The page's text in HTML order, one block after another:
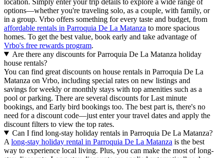
options—whether you're traveling solo, as a couple, with family, or
in a group. Vrbo offers something for every taste and budget, from
affordable rentals in Parroquia De La Matanza to more spacious
homes. To get the best value, book early and take advantage of
Vrbo's free rewards program.
Are there any discounts for Parroquia De La Matanza holiday
house rentals?
You can find great discounts on house rentals in Parroquia De La
Matanza on Vrbo, including special rates on new listings and
savings for weekly or monthly stays with top amenities such as a
pool or parking. There are several discounts for Last minute
bookings, and Early bird bookings too. The best part is, there's no
need for a discount code—just enter your travel dates and apply the
discount filters to view the top rates.
Can I find long-stay holiday rentals in Parroquia De La Matanza?
A long-stay holiday rental in Parroquia De La Matanza is the best
way to experience local living. Plus, you can make the most of long-